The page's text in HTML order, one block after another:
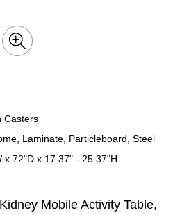
Casters
Laminate, Particleboard, Steel
x 72"D x 17.37" - 25.37"H
Mobile Activity Table,